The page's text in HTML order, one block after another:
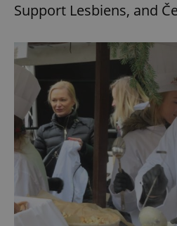
Support Lesbiens, and